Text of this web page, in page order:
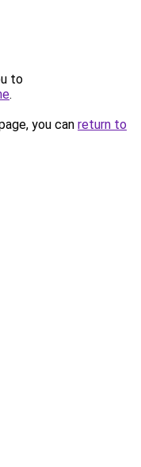
to
.
you can return to